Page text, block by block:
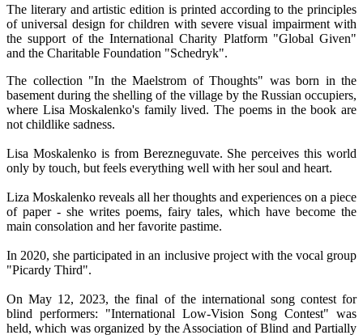
The literary and artistic edition is printed according to the principles
of universal design for children with severe visual impairment with
the support of the International Charity Platform "Global Given"
and the Charitable Foundation "Schedryk".
The collection "In the Maelstrom of Thoughts" was born in the
basement during the shelling of the village by the Russian occupiers,
where Lisa Moskalenko's family lived. The poems in the book are
not childlike sadness.
Lisa Moskalenko is from Berezneguvate. She perceives this world
only by touch, but feels everything well with her soul and heart.
Liza Moskalenko reveals all her thoughts and experiences on a piece
of paper - she writes poems, fairy tales, which have become the
main consolation and her favorite pastime.
In 2020, she participated in an inclusive project with the vocal group
"Picardy Third".
On May 12, 2023, the final of the international song contest for
blind performers: "International Low-Vision Song Contest" was
held, which was organized by the Association of Blind and Partially